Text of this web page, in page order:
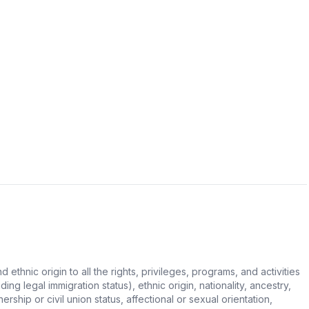
ethnic origin to all the rights, privileges, programs, and activities
legal immigration status), ethnic origin, nationality, ancestry,
or civil union status, affectional or sexual orientation,